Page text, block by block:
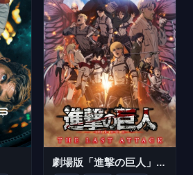
劇場版「進撃の巨人」完結編 THE LAST ATTACK